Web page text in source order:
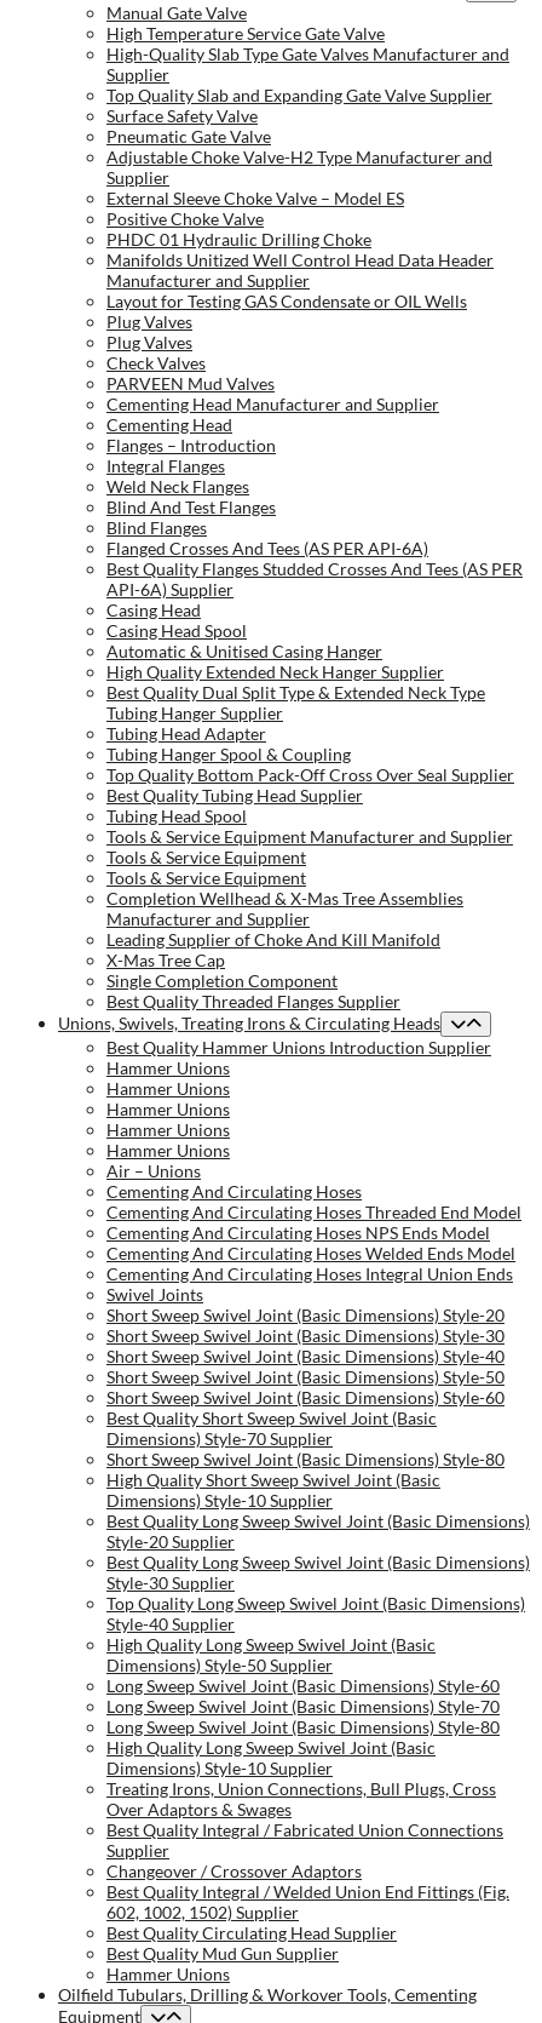
Manual Gate Valve
High Temperature Service Gate Valve
High-Quality Slab Type Gate Valves Manufacturer and
Supplier
Top Quality Slab and Expanding Gate Valve Supplier
Surface Safety Valve
Pneumatic Gate Valve
Adjustable Choke Valve-H2 Type Manufacturer and
Supplier
External Sleeve Choke Valve – Model ES
Positive Choke Valve
PHDC 01 Hydraulic Drilling Choke
Manifolds Unitized Well Control Head Data Header
Manufacturer and Supplier
Layout for Testing GAS Condensate or OIL Wells
Plug Valves
Plug Valves
Check Valves
PARVEEN Mud Valves
Cementing Head Manufacturer and Supplier
Cementing Head
Flanges – Introduction
Integral Flanges
Weld Neck Flanges
Blind And Test Flanges
Blind Flanges
Flanged Crosses And Tees (AS PER API-6A)
Best Quality Flanges Studded Crosses And Tees (AS PER
API-6A) Supplier
Casing Head
Casing Head Spool
Automatic & Unitised Casing Hanger
High Quality Extended Neck Hanger Supplier
Best Quality Dual Split Type & Extended Neck Type
Tubing Hanger Supplier
Tubing Head Adapter
Tubing Hanger Spool & Coupling
Top Quality Bottom Pack-Off Cross Over Seal Supplier
Best Quality Tubing Head Supplier
Tubing Head Spool
Tools & Service Equipment Manufacturer and Supplier
Tools & Service Equipment
Tools & Service Equipment
Completion Wellhead & X-Mas Tree Assemblies
Manufacturer and Supplier
Leading Supplier of Choke And Kill Manifold
X-Mas Tree Cap
Single Completion Component
Best Quality Threaded Flanges Supplier
Unions, Swivels, Treating Irons & Circulating Heads
Best Quality Hammer Unions Introduction Supplier
Hammer Unions
Hammer Unions
Hammer Unions
Hammer Unions
Hammer Unions
Air – Unions
Cementing And Circulating Hoses
Cementing And Circulating Hoses Threaded End Model
Cementing And Circulating Hoses NPS Ends Model
Cementing And Circulating Hoses Welded Ends Model
Cementing And Circulating Hoses Integral Union Ends
Swivel Joints
Short Sweep Swivel Joint (Basic Dimensions) Style-20
Short Sweep Swivel Joint (Basic Dimensions) Style-30
Short Sweep Swivel Joint (Basic Dimensions) Style-40
Short Sweep Swivel Joint (Basic Dimensions) Style-50
Short Sweep Swivel Joint (Basic Dimensions) Style-60
Best Quality Short Sweep Swivel Joint (Basic
Dimensions) Style-70 Supplier
Short Sweep Swivel Joint (Basic Dimensions) Style-80
High Quality Short Sweep Swivel Joint (Basic
Dimensions) Style-10 Supplier
Best Quality Long Sweep Swivel Joint (Basic Dimensions)
Style-20 Supplier
Best Quality Long Sweep Swivel Joint (Basic Dimensions)
Style-30 Supplier
Top Quality Long Sweep Swivel Joint (Basic Dimensions)
Style-40 Supplier
High Quality Long Sweep Swivel Joint (Basic
Dimensions) Style-50 Supplier
Long Sweep Swivel Joint (Basic Dimensions) Style-60
Long Sweep Swivel Joint (Basic Dimensions) Style-70
Long Sweep Swivel Joint (Basic Dimensions) Style-80
High Quality Long Sweep Swivel Joint (Basic
Dimensions) Style-10 Supplier
Treating Irons, Union Connections, Bull Plugs, Cross
Over Adaptors & Swages
Best Quality Integral / Fabricated Union Connections
Supplier
Changeover / Crossover Adaptors
Best Quality Integral / Welded Union End Fittings (Fig.
602, 1002, 1502) Supplier
Best Quality Circulating Head Supplier
Best Quality Mud Gun Supplier
Hammer Unions
Oilfield Tubulars, Drilling & Workover Tools, Cementing
Equipment